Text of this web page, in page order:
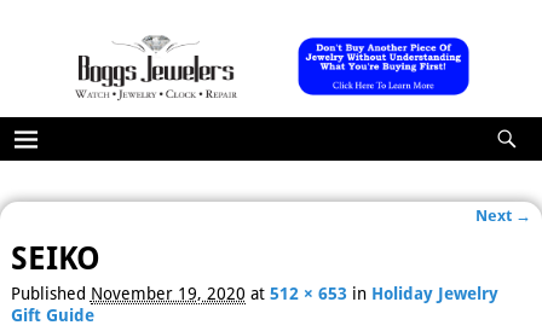
Next →
SEIKO
Published November 19, 2020 at 512 × 653 in Holiday Jewelry
Gift Guide